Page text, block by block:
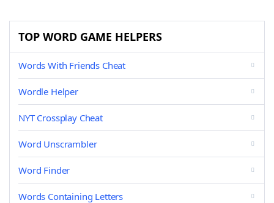
TOP WORD GAME HELPERS
Words With Friends Cheat
Wordle Helper
NYT Crossplay Cheat
Word Unscrambler
Word Finder
Words Containing Letters